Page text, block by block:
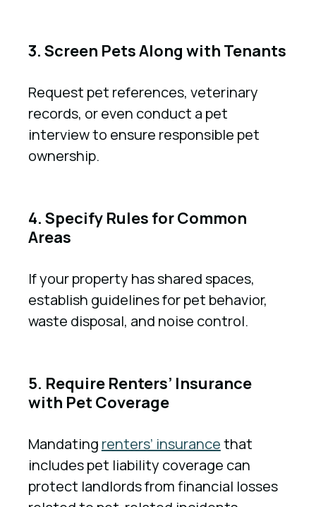
3. Screen Pets Along with Tenants
Request pet references, veterinary
records, or even conduct a pet
interview to ensure responsible pet
ownership.
4. Specify Rules for Common
Areas
If your property has shared spaces,
establish guidelines for pet behavior,
waste disposal, and noise control.
5. Require Renters’ Insurance
with Pet Coverage
Mandating renters’ insurancethat
includes pet liability coverage can
protect landlords from financial losses